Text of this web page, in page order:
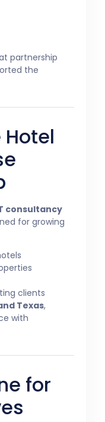
partnership
the
consultancy
for growing
clients
Texas,
with
for